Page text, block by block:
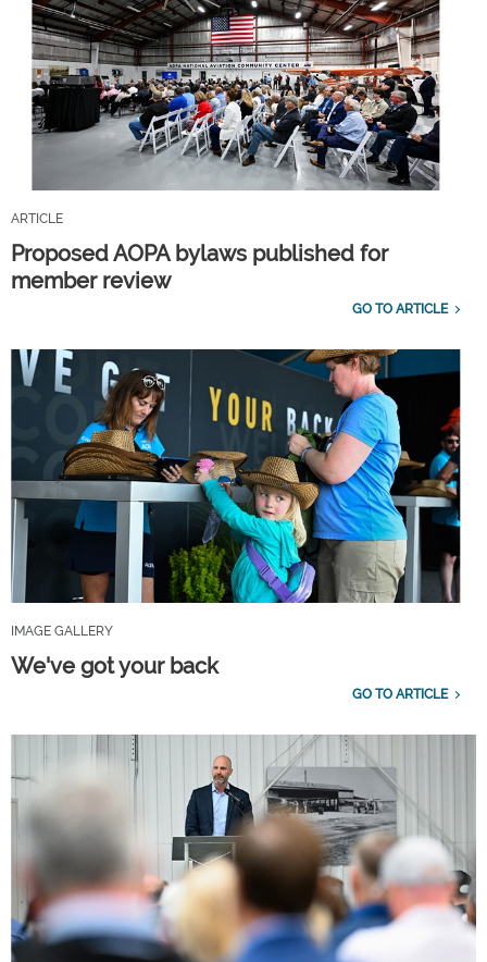
ARTICLE
Proposed AOPA bylaws published for
member review
GO TO ARTICLE
IMAGE GALLERY
We've got your back
GO TO ARTICLE